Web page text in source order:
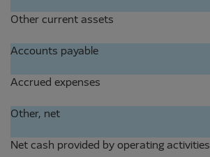
Other current assets
Accounts payable
Accrued expenses
Other, net
Net cash provided by operating activities